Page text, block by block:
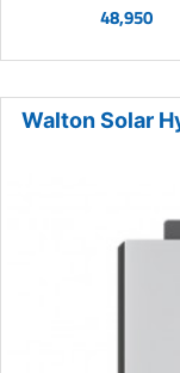
48,950
Walton Solar